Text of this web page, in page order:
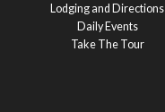
Lodging and Directions
Daily Events
Take The Tour